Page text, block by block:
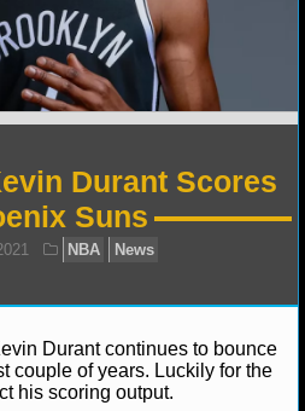
Durant Scores
Suns
Durant continues to bounce
couple of years. Luckily for the
his scoring output.